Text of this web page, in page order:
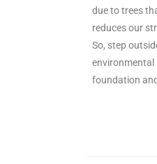
due to trees
reduces our
So, step
environmental
foundation